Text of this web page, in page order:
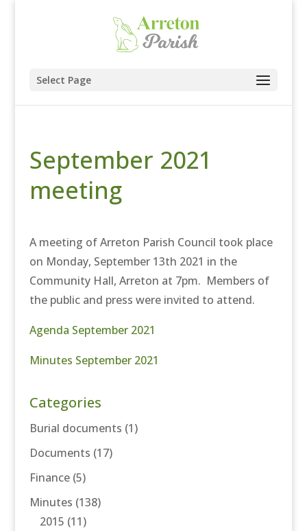
Select Page
September 2021
meeting
A meeting of Arreton Parish Council took place
on Monday, September 13th 2021 in the
Community Hall, Arreton at 7pm. Members of
the public and press were invited to attend.
Agenda September 2021
Minutes September 2021
Categories
Burial documents (1)
Documents (17)
Finance(5)
Minutes (138)
2015 (11)